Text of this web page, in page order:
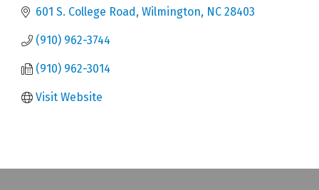
601 S. College Road Wilmington NC 28403
(910) 962-3744
(910) 962-3014
Visit Website